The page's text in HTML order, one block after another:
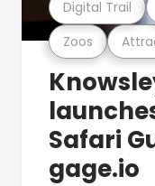
Zoos
Digital Trail
Safari
gage.io